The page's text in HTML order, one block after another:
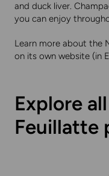
and duck liver.
you can enjoy
Learn more about the
on its own website (in
Explore
Feuillatte